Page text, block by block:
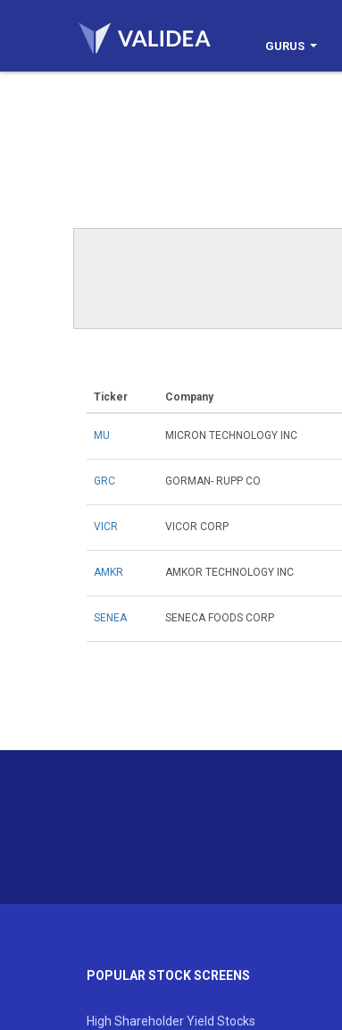
GURUS
Ticker Company
MU MICRON TECHNOLOGY INC
GRC GORMAN- RUPP CO
VICR VICOR CORP
AMKR AMKOR TECHNOLOGY INC
SENEA SENECA FOODS CORP
POPULAR STOCK SCREENS
High Shareholder Yield Stocks